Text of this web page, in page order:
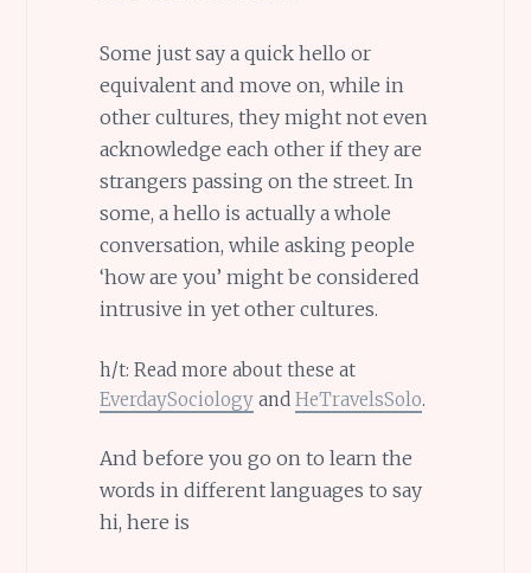
Some just say a quick hello or
equivalent and move on, while in
other cultures, they might not even
acknowledge each other if they are
strangers passing on the street. In
some, a hello is actually a whole
conversation, while asking people
‘how are you’ might be considered
intrusive in yet other cultures.
h/t: Read more about these at
EverdaySociologyand HeTravelsSolo.
And before you go on to learn the
words in different languages to say
hi, here is